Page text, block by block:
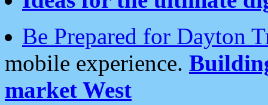
Be Prepared for Dayton
mobile experience.
market West